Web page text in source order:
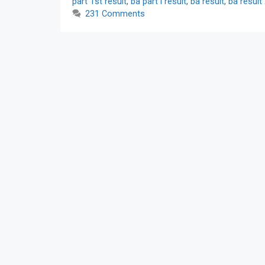
231 Comments